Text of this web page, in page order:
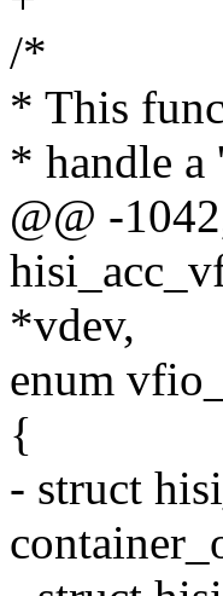
/*
* This
* handle a
@@ -
*vdev,
enum
{
- struct